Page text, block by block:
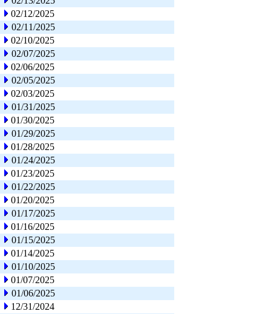
02/12/2025
02/11/2025
02/10/2025
02/07/2025
02/06/2025
02/05/2025
02/03/2025
01/31/2025
01/30/2025
01/29/2025
01/28/2025
01/24/2025
01/23/2025
01/22/2025
01/20/2025
01/17/2025
01/16/2025
01/15/2025
01/14/2025
01/10/2025
01/07/2025
01/06/2025
12/31/2024